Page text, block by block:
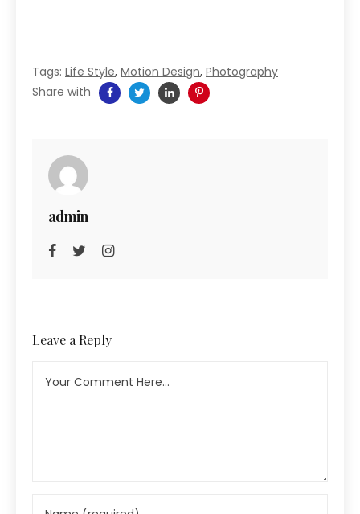
Tags: Life Style, Motion Design, Photography
Share with
admin
Leave a Reply